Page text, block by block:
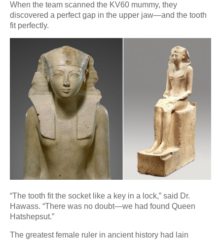
When the team scanned the KV60 mummy, they
discovered a perfect gap in the upper jaw—and the tooth
fit perfectly.
“The tooth fit the socket like a key in a lock,” said Dr.
Hawass. “There was no doubt—we had found Queen
Hatshepsut.”
The greatest female ruler in ancient history had lain